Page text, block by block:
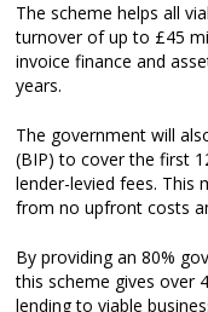
The scheme helps all
turnover of up to £45
invoice finance and
years.
The government will
(BIP) to cover the first
lender-levied fees. This
from no upfront costs
By providing an 80%
this scheme gives over
lending to viable